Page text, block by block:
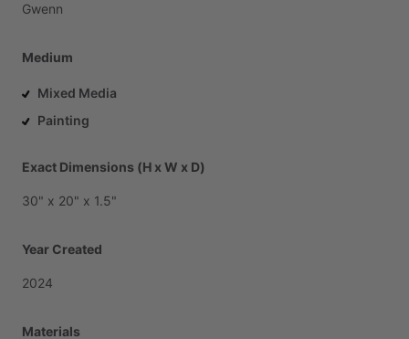
Gwenn
Medium
Mixed Media
Painting
Exact Dimensions (H x W x D)
30" x 20" x 1.5"
Year Created
2024
Materials